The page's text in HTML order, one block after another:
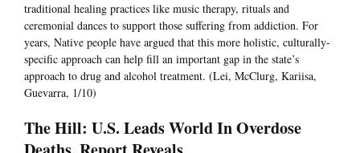
traditional healing practices like music therapy, rituals and
ceremonial dances to support those suffering from addiction. For
years, Native people have argued that this more holistic, culturally-
specific approach can help fill an important gap in the state’s
approach to drug and alcohol treatment. (Lei, McClurg, Kariisa,
Guevarra, 1/10)
The Hill: U.S. Leads World In Overdose